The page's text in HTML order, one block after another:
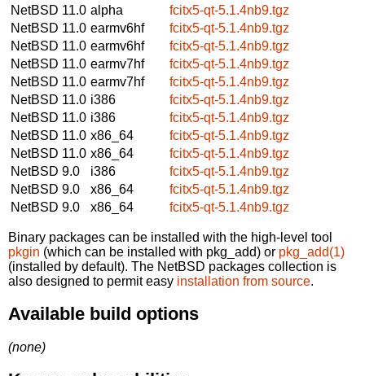
NetBSD 11.0 alpha
fcitx5-qt-5.1.4nb9.tgz
NetBSD 11.0 earmv6hf
fcitx5-qt-5.1.4nb9.tgz
NetBSD 11.0 earmv6hf
fcitx5-qt-5.1.4nb9.tgz
NetBSD 11.0 earmv7hf
fcitx5-qt-5.1.4nb9.tgz
NetBSD 11.0 earmv7hf
fcitx5-qt-5.1.4nb9.tgz
NetBSD 11.0 i386
fcitx5-qt-5.1.4nb9.tgz
NetBSD 11.0 i386
fcitx5-qt-5.1.4nb9.tgz
NetBSD 11.0 x86_64
fcitx5-qt-5.1.4nb9.tgz
NetBSD 11.0 x86_64
fcitx5-qt-5.1.4nb9.tgz
NetBSD 9.0
i386
fcitx5-qt-5.1.4nb9.tgz
NetBSD 9.0
x86_64
fcitx5-qt-5.1.4nb9.tgz
NetBSD 9.0
x86_64 fcitx5-qt-5.1.4nb9.tgz
Binary packages can be installed with the high-level tool
pkgin (which can be installed with pkg_add) or pkg_add(1)
(installed by default). The NetBSD packages collection is
also designed to permit easy installation from source.
Available build options
(none)